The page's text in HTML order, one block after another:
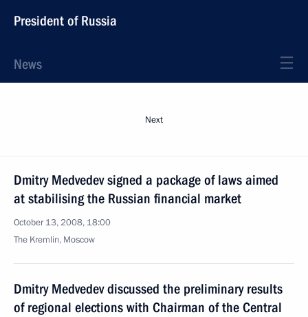
President of Russia
News
Next
Dmitry Medvedev signed a package of laws aimed
at stabilising the Russian financial market
October 13, 2008, 18:00
The Kremlin, Moscow
Dmitry Medvedev discussed the preliminary results
of regional elections with Chairman of the Central